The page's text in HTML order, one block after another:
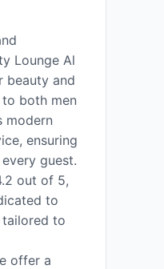
Lounge Al
beauty and
both men
modern
ensuring
guest.
out of 5,
to
to
offer a